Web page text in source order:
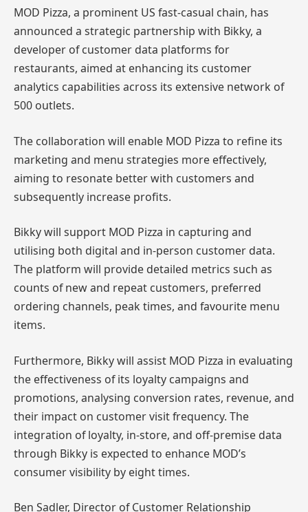
MOD Pizza, a prominent US fast-casual chain, has
announced a strategic partnership with Bikky, a
developer of customer data platforms for
restaurants, aimed at enhancing its customer
analytics capabilities across its extensive network of
500 outlets.
The collaboration will enable MOD Pizza to refine its
marketing and menu strategies more effectively,
aiming to resonate better with customers and
subsequently increase profits.
Bikky will support MOD Pizza in capturing and
utilising both digital and in-person customer data.
The platform will provide detailed metrics such as
counts of new and repeat customers, preferred
ordering channels, peak times, and favourite menu
items.
Furthermore, Bikky will assist MOD Pizza in evaluating
the effectiveness of its loyalty campaigns and
promotions, analysing conversion rates, revenue, and
their impact on customer visit frequency. The
integration of loyalty, in-store, and off-premise data
through Bikky is expected to enhance MOD’s
consumer visibility by eight times.
Ben Sadler, Director of Customer Relationship